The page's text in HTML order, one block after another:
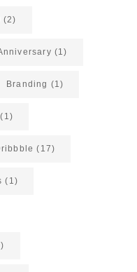
(2)
(1)
Branding (1)
(1)
(17)
(1)